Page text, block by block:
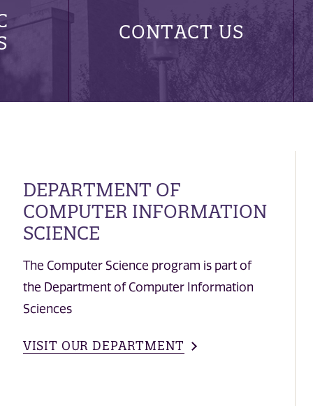
CONTACT US
DEPARTMENT OF
COMPUTER INFORMATION
SCIENCE
The Computer Science program is part of
the Department of Computer Information
Sciences
VISIT OUR DEPARTMENT